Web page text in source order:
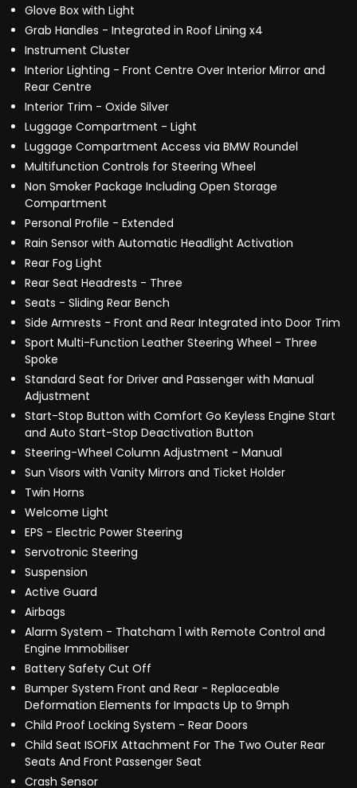
Glove Box with Light
Grab Handles - Integrated in Roof Lining x4
Instrument Cluster
Interior Lighting - Front Centre Over Interior Mirror and
Rear Centre
Interior Trim - Oxide Silver
Luggage Compartment - Light
Luggage Compartment Access via BMW Roundel
Multifunction Controls for Steering Wheel
Non Smoker Package Including Open Storage
Compartment
Personal Profile - Extended
Rain Sensor with Automatic Headlight Activation
Rear Fog Light
Rear Seat Headrests - Three
Seats - Sliding Rear Bench
Side Armrests - Front and Rear Integrated into Door Trim
Sport Multi-Function Leather Steering Wheel - Three
Spoke
Standard Seat for Driver and Passenger with Manual
Adjustment
Start-Stop Button with Comfort Go Keyless Engine Start
and Auto Start-Stop Deactivation Button
Steering-Wheel Column Adjustment - Manual
Sun Visors with Vanity Mirrors and Ticket Holder
Twin Horns
Welcome Light
EPS - Electric Power Steering
Servotronic Steering
Suspension
Active Guard
Airbags
Alarm System - Thatcham 1 with Remote Control and
Engine Immobiliser
Battery Safety Cut Off
Bumper System Front and Rear - Replaceable
Deformation Elements for Impacts Up to 9mph
Child Proof Locking System - Rear Doors
Child Seat ISOFIX Attachment For The Two Outer Rear
Seats And Front Passenger Seat
Crash Sensor